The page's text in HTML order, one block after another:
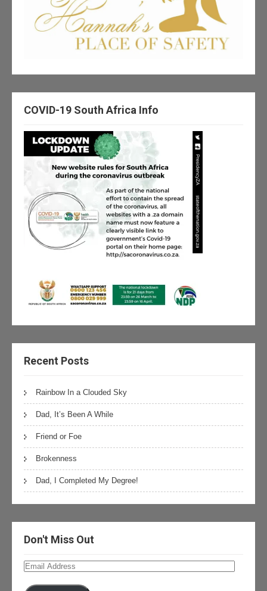
COVID-19 South Africa Info
Recent Posts
Rainbow In a Clouded Sky
Dad, It’s Been A While
Friend or Foe
Brokenness
Dad, I Completed My Degree!
Don't Miss Out
Email